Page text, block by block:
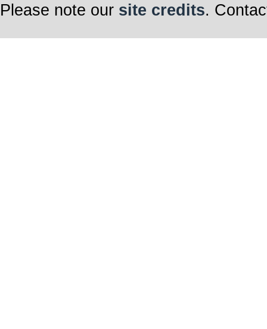
Please note our site credits.